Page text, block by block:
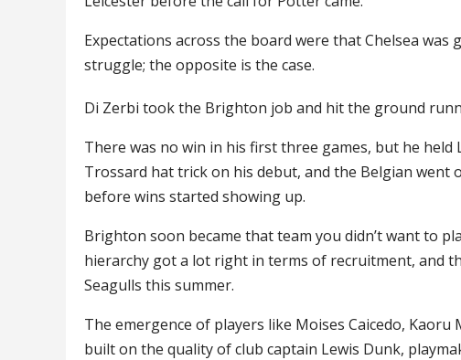
Expectations across the board were that Chelsea
struggle; the opposite is the case.
Di Zerbi took the Brighton job and hit the ground
There was no win in his first three games, but he
Trossard hat trick on his debut, and the Belgian
before wins started showing up.
Brighton soon became that team you didn’t want to
hierarchy got a lot right in terms of recruitment, and
Seagulls this summer.
The emergence of players like Moises Caicedo,
built on the quality of club captain Lewis Dunk,